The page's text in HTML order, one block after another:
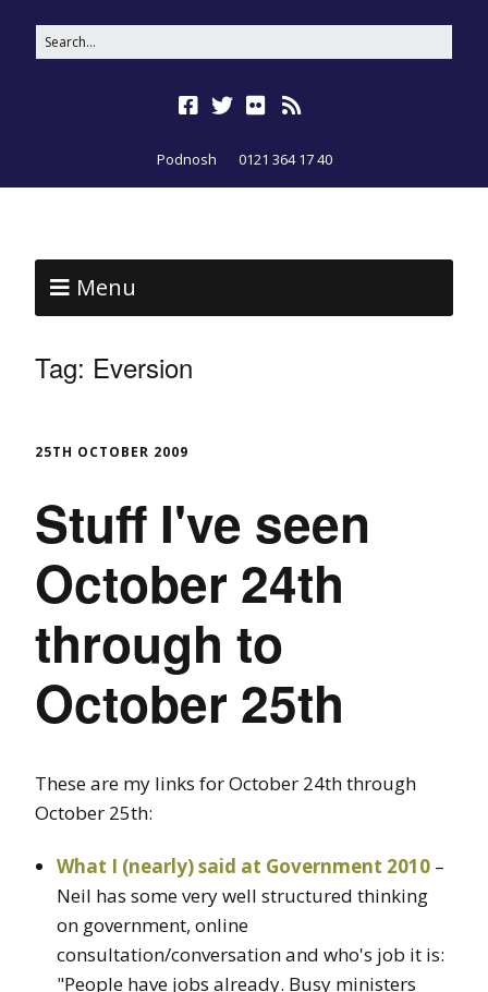
Podnosh 0121 364 17 40
Menu
Tag: Eversion
25TH OCTOBER 2009
Stuff I've seen
October 24th
through to
October 25th
These are my links for October 24th through
October 25th:
What I (nearly) said at Government 2010 –
Neil has some very well structured thinking
on government, online
consultation/conversation and who's job it is:
"People have jobs already. Busy ministers